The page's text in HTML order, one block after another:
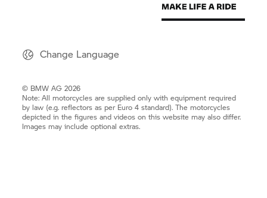
Change Language
© BMW AG 2026
Note: All motorcycles are supplied only with equipment required
by law (e.g. reflectors as per Euro 4 standard). The motorcycles
depicted in the figures and videos on this website may also differ.
Images may include optional extras.